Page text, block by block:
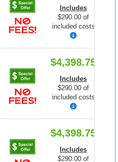
Includes
$290.00 of
included costs
$4,398.75
Includes
$290.00 of
included costs
$4,398.75
Includes
$290.00 of